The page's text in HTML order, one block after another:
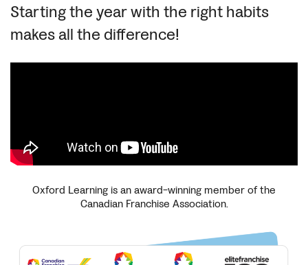
Starting the year with the right habits
makes all the difference!
Oxford Learning is an award-winning member of the
Canadian Franchise Association.